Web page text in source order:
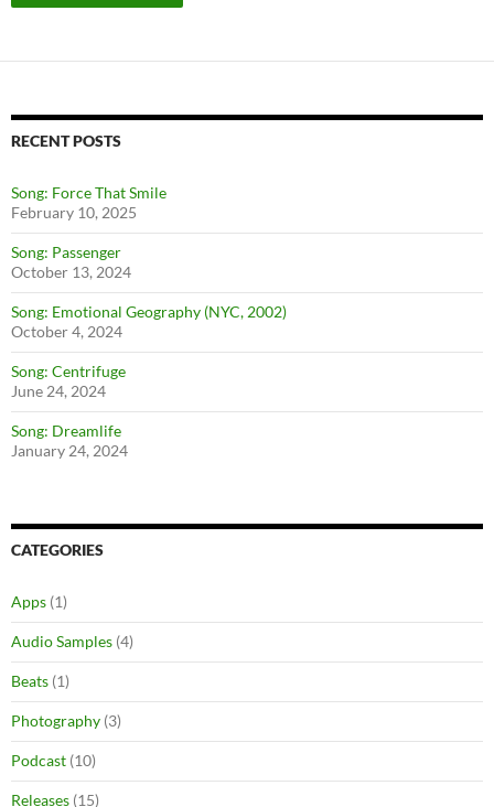
RECENT POSTS
Song: Force That Smile
February 10, 2025
Song: Passenger
October 13, 2024
Song: Emotional Geography (NYC, 2002)
October 4, 2024
Song: Centrifuge
June 24, 2024
Song: Dreamlife
January 24, 2024
CATEGORIES
Apps (1)
Audio Samples (4)
Beats (1)
Photography (3)
Podcast (10)
Releases (15)